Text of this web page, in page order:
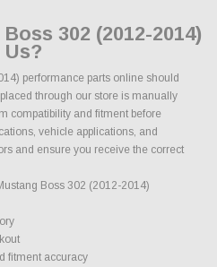
302 (2012-2014)
performance parts online should
through our store is manually
compatibility and fitment before
vehicle applications, and
and ensure you receive the correct
Boss 302 (2012-2014)
fitment accuracy